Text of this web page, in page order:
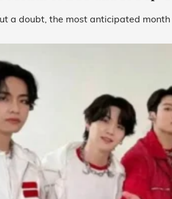
a doubt, the most anticipated